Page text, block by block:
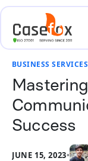
BUSINESS SERVICES
Success
JUNE 15, 2023•